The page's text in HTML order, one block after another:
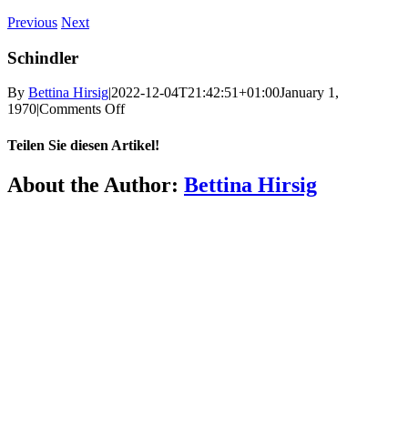
Previous Next
Schindler
By Bettina Hirsig|2022-12-04T21:42:51+01:00January 1,
1970|Comments Offon
Teilen Sie diesen Artikel!
Facebook
X
Reddit
LinkedIn
WhatsApp
Telegram
Tumblr
Pinterest
Vk
Xing
Email
About the Author: Bettina Hirsig